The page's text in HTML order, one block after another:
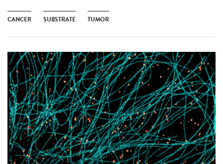
CANCER SUBSTRATE TUMOR